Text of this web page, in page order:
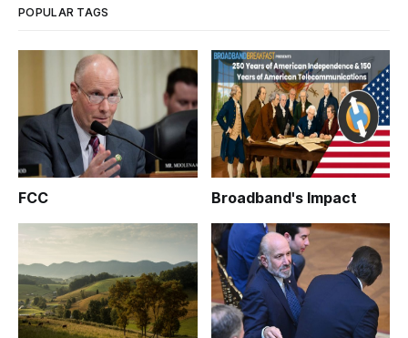
POPULAR TAGS
FCC Broadband's Impact